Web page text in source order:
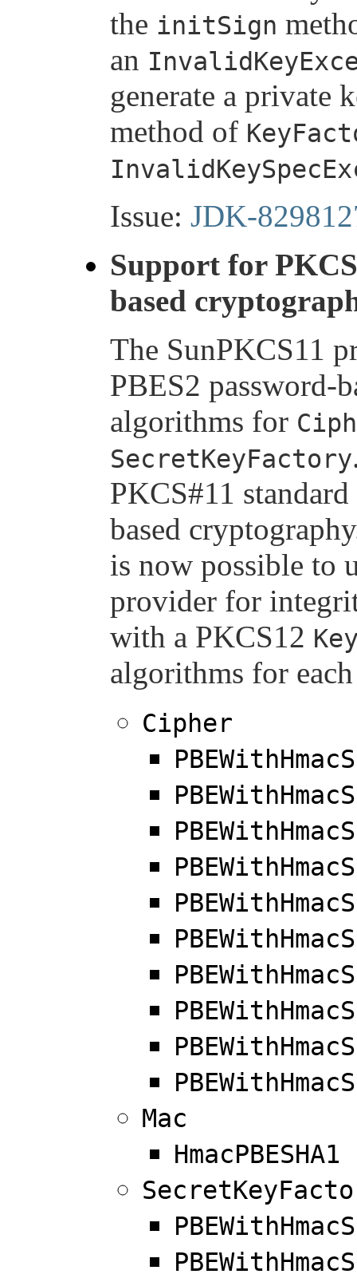
the initSign
an
generate a private
method of
Issue: JDK-
Support for
based
The SunPKCS11
PBES2 password-
algorithms for
SecretKeyFactory
PKCS#11
based
is now possible to
provider for
with a PKCS12
algorithms for
Cipher
Mac
HmacPBESHA1